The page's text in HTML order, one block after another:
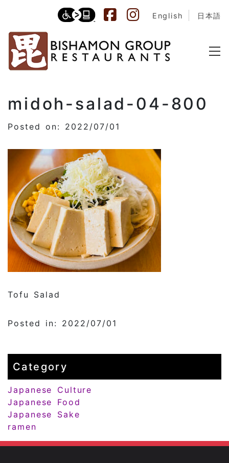
English 日本語
midoh-salad-04-800
Posted on: 2022/07/01
Tofu Salad
Posted in: 2022/07/01
Category
Japanese Culture
Japanese Food
Japanese Sake
ramen